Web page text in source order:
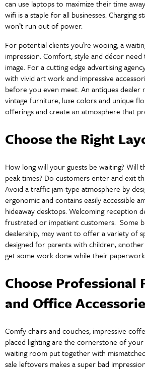
can use laptops to maximize their time
wifi is a staple for all businesses. Charging
won’t run out of power.
For potential clients you’re wooing, a
impression. Comfort, style and décor
image. For a cutting edge advertising
with vivid art work and impressive
before you even meet. An antiques dealer
vintage furniture, luxe colors and unique
offerings and create an atmosphere that
Choose the Right
How long will your guests be waiting? Will
peak times? Do customers enter and exit
Avoid a traffic jam-type atmosphere by
ergonomic and contains easily accessible
hideaway desktops. Welcoming reception
frustrated or impatient customers. Some
dealership, may want to offer a variety of
designed for parents with children,
get some work done while their
Choose Professional
and Office
Comfy chairs and couches, impressive
placed lighting are the cornerstone of your
waiting room put together with
sale leftovers makes a super bad